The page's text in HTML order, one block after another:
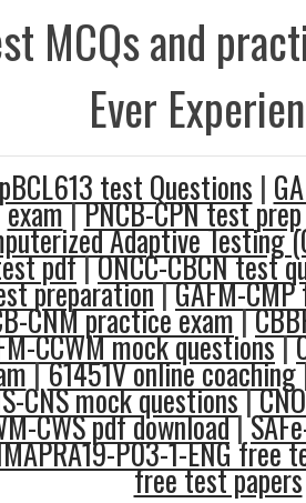
MCQs and
Ever
test Questions |
exam|PNCB-CPN test prep
Adaptive Testing
pdf|ONCC-CBCN test
preparation|GAFM-
CNM practice exam|
CCWM mock questions|
|61451V online coaching
CNS mock questions|
CWS pdf download|
P03-1-ENG free
free test papers